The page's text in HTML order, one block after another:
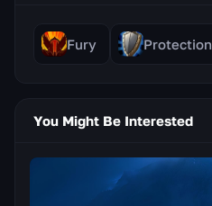
Fury Protection
You Might Be Interested